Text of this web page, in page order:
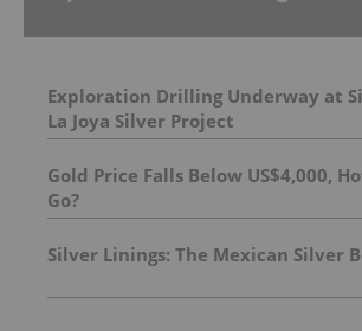
Exploration Drilling Underway at
La Joya Silver Project
Gold Price Falls Below US$4,000,
Go?
Silver Linings: The Mexican Silver